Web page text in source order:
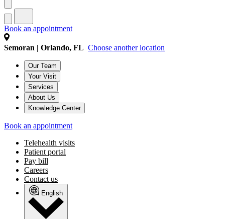
Book an appointment
Semoran | Orlando, FL Choose another location
Our Team
Your Visit
Services
About Us
Knowledge Center
Book an appointment
Telehealth visits
Patient portal
Pay bill
Careers
Contact us
English